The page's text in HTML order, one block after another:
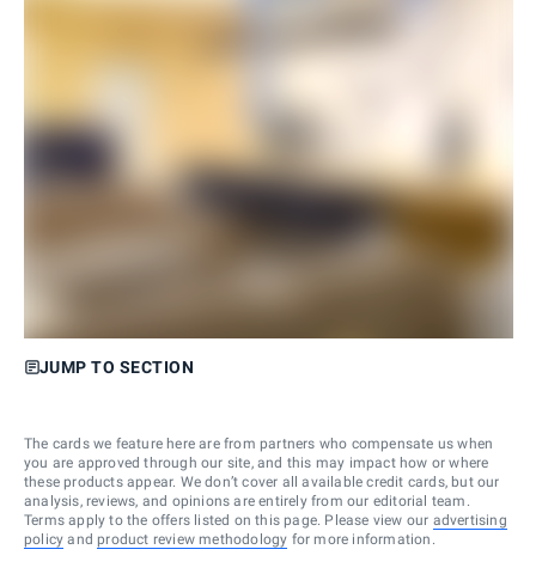
JUMP TO SECTION
The cards we feature here are from partners who compensate us when
you are approved through our site, and this may impact how or where
these products appear. We don’t cover all available credit cards, but our
analysis, reviews, and opinions are entirely from our editorial team.
Terms apply to the offers listed on this page. Please view our advertising
policy and product review methodology for more information.